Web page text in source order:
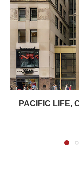
PACIFIC LIFE,